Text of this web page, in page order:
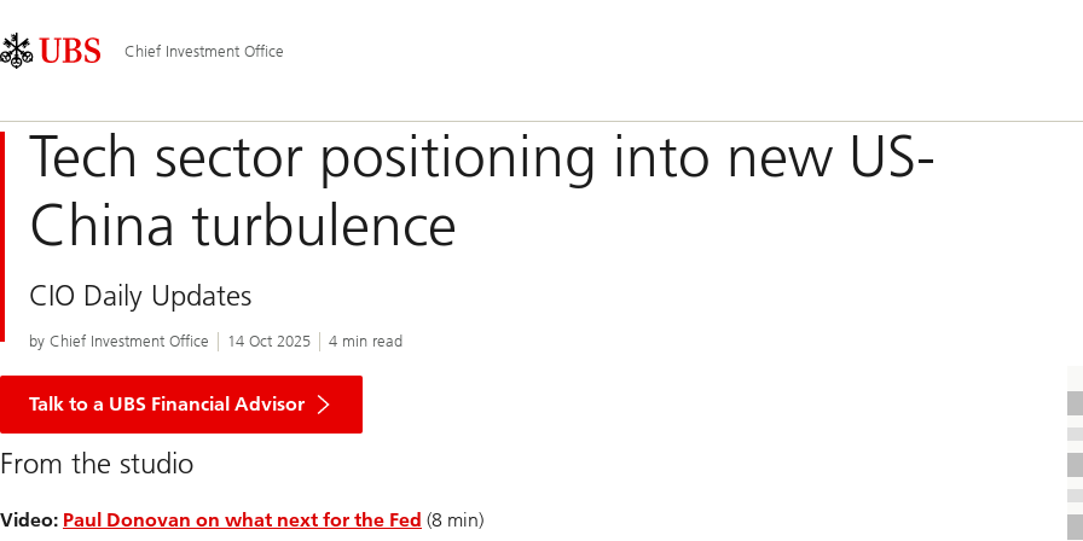
Area
Navigation
Chief Investment Office
Tech sector positioning into new US-
China turbulence
CIO Daily Updates
by Chief Investment Office 14 Oct 2025 4 min read
Talk to a UBS Financial Advisor
From the studio
Video: Paul Donovan on what next for the Fed (8 min)